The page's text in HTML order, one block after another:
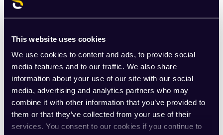
This website uses cookies
We use cookies to content and ads, to provide social
media features and to our traffic. We also share
information about your use of our site with our social
media, advertising and analytics partners who may
combine it with other information that you’ve provided to
them or that they’ve collected from your use of their
services. You consent to our cookies if you continue to